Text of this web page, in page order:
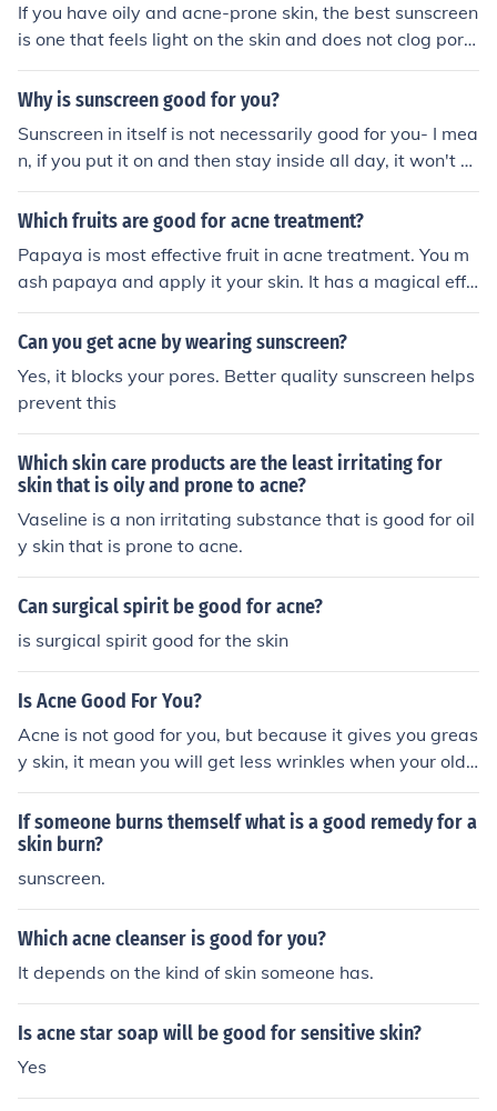
If you have oily and acne-prone skin, the best sunscreen
is one that feels light on the skin and does not clog pore
s. Heavy or greasy sunscreens can make acne worse, s
o it’s better to choose something non-oily, lightweight, a
upport skin care, not just sun protection. Ingredients like
Niacinamide and Azelaic Acid are often used because t
hey help control oil, reduce pimples, and improve acne
marks over time. One option many people consider is Ep
ipatal C30 by Cosmenova. It is designed for acne-prone
skin and combines sun protection with ingredients that
oo heavy, so it can be comfortable for daily use. That sa
id, there is no single “best” sunscreen for everyone. Wh
at works well depends on your skin sensitivity and how
your skin reacts. Simple tip: Choose a sunscreen that is l
ightweight, non-comedogenic, and suits your skin. Appl
y it daily and reapply every few hours for best results.
Why is sunscreen good for you?
Sunscreen in itself is not necessarily good for you- I mea
n, if you put it on and then stay inside all day, it won't d
o you any good. But if you're out in the sun a lot, sunscre
en is a really good idea. Sunscreen protects your skin fr
r skin. The sun is very hot, and may give you a sunburn,
heat rash, or even skin cancer if you are out too much wi
thout sunscreen. Sunscreen doesn't guarantee you WO
N'T get any of these, but it will help lesser the chances.
Tip: ALWAYS WEAR SUNSCREEN!
Which fruits are good for acne treatment?
Papaya is most effective fruit in acne treatment. You m
ash papaya and apply it your skin. It has a magical effe
ct on skin and treats the acne.
Can you get acne by wearing sunscreen?
Yes, it blocks your pores. Better quality sunscreen helps
prevent this
Which skin care products are the least irritating for
skin that is oily and prone to acne?
Vaseline is a non irritating substance that is good for oil
y skin that is prone to acne.
Can surgical spirit be good for acne?
is surgical spirit good for the skin
Is Acne Good For You?
Acne is not good for you, but because it gives you greas
y skin, it mean you will get less wrinkles when your olde
r or it will take a long time to get wrinkles (:
If someone burns themself what is a good remedy for a
skin burn?
sunscreen.
Which acne cleanser is good for you?
It depends on the kind of skin someone has.
Is acne star soap will be good for sensitive skin?
Yes